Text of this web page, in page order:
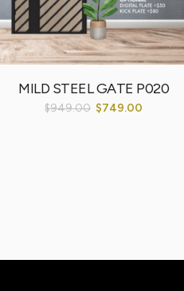
MILD STEEL GATE P020
$949.00 $749.00